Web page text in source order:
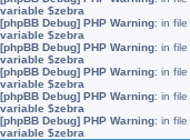
variable $zebra
[phpBB Debug] PHP Warning: in file
variable $zebra
[phpBB Debug] PHP Warning: in file
variable $zebra
[phpBB Debug] PHP Warning: in file
variable $zebra
[phpBB Debug] PHP Warning: in file
variable $zebra
[phpBB Debug] PHP Warning: in file
variable $zebra